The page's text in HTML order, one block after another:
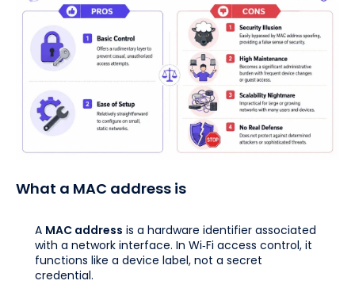
What a MAC address is
A MAC address is a hardware identifier associated
with a network interface. In Wi‑Fi access control, it
functions like a device label, not a secret
credential.